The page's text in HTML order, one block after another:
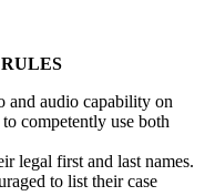
and audio capability on
competently use both
legal first and last names.
to list their case